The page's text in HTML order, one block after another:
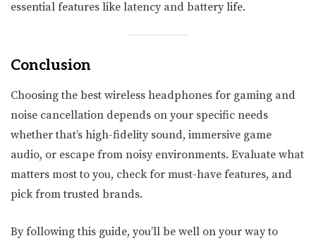
essential features like latency and battery life.
Conclusion
Choosing the best wireless headphones for gaming and
noise cancellation depends on your specific needs
whether that’s high-fidelity sound, immersive game
audio, or escape from noisy environments. Evaluate what
matters most to you, check for must-have features, and
pick from trusted brands.
By following this guide, you’ll be well on your way to